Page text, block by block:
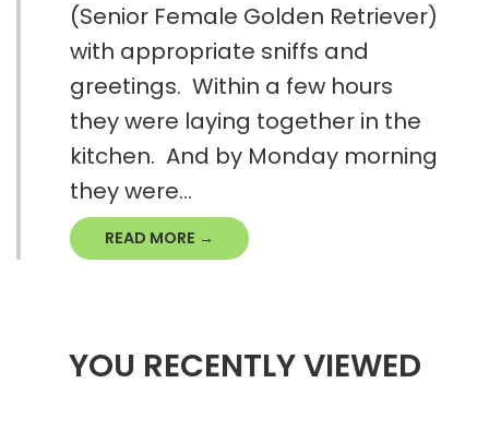
(Senior Female Golden Retriever)
with appropriate sniffs and
greetings. Within a few hours
they were laying together in the
kitchen. And by Monday morning
they were...
READ MORE →
YOU RECENTLY VIEWED